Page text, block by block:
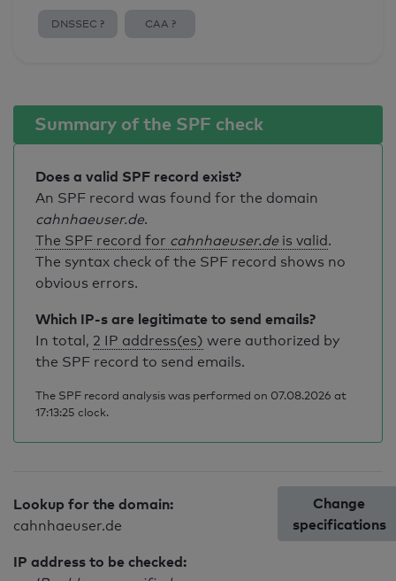
DNSSEC ? CAA ?
Summary of the SPF check
Does a valid SPF record exist?
An SPF record was found for the domain
cahnhaeuser.de.
The SPF record for cahnhaeuser.de is valid.
The syntax check of the SPF record shows no
obvious errors.
Which IP-s are legitimate to send emails?
In total, 2 IP address(es) were authorized by
the SPF record to send emails.
The SPF record analysis was performed on 07.08.2026 at
17:13:25 clock.
Lookup for the domain:
cahnhaeuser.de
IP address to be checked:
Change
specifications